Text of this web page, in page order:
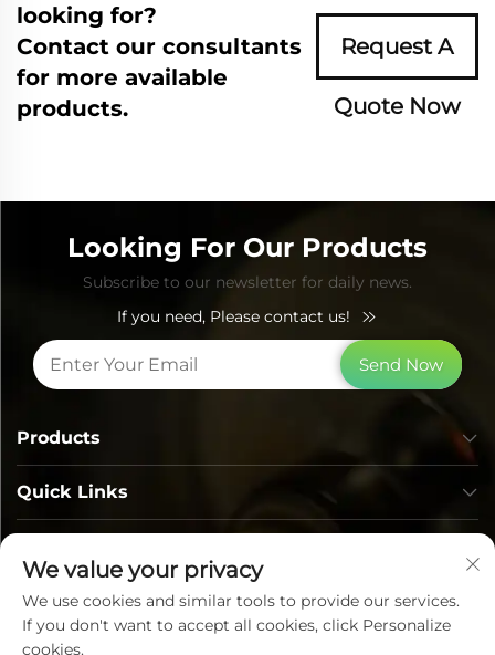
looking for?
Contact our consultants
for more available
products.
Request A
Quote Now
Looking For Our Products
Subscribe to our newsletter for daily news.
If you need, Please contact us!
Send Now
Quick Links
Products
We value your privacy
We use cookies and similar tools to provide our services.
If you don't want to accept all cookies, click Personalize
cookies.